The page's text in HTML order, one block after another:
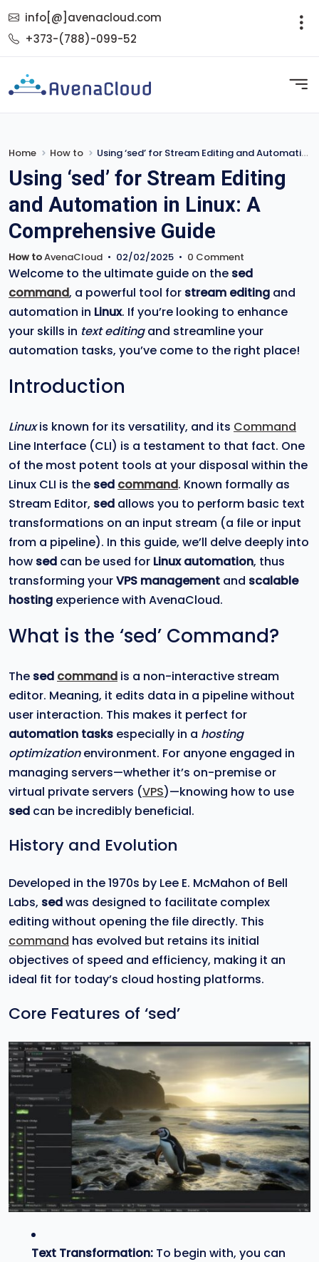
info[@]avenacloud.com
+373-(788)-099-52
Home How to Using ‘sed’ for Stream Editing and Automation in Linux: A Comprehensive Guide
Using ‘sed’ for Stream Editing
and Automation in Linux: A
Comprehensive Guide
How toAvenaCloud • 02/02/2025 • 0 Comment
Welcome to the ultimate guide on the sed
command, a powerful tool for stream editing and
automation in Linux. If you’re looking to enhance
your skills in text editingand streamline your
automation tasks, you’ve come to the right place!
Introduction
Linuxis known for its versatility, and its Command
Line Interface (CLI) is a testament to that fact. One
of the most potent tools at your disposal within the
Linux CLI is the sed command. Known formally as
Stream Editor, sed allows you to perform basic text
transformations on an input stream (a file or input
from a pipeline). In this guide, we’ll delve deeply into
how sed can be used for Linux automation, thus
transforming yourVPS management and scalable
hosting experience with AvenaCloud.
What is the ‘sed’ Command?
The sed command is a non-interactive stream
editor. Meaning, it edits data in a pipeline without
user interaction. This makes it perfect for
automation tasks especially in a hosting
optimizationenvironment. For anyone engaged in
managing servers—whether it’s on-premise or
virtual private servers (VPS)—knowing how to use
sed can be incredibly beneficial.
History and Evolution
Developed in the 1970s by Lee E. McMahon of Bell
Labs, sedwas designed to facilitate complex
editing without opening the file directly. This
command has evolved but retains its initial
objectives of speed and efficiency, making it an
ideal fit for today’s cloud hosting platforms.
Core Features of ‘sed’
Text Transformation: To begin with, you can